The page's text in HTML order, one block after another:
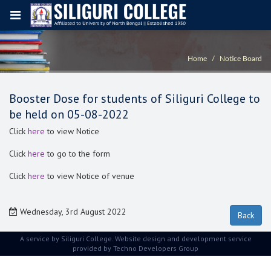
Home Notice Board
Booster Dose for students of Siliguri College to
be held on 05-08-2022
Click here to view Notice
Click here to go to the form
Click here to view Notice of venue
Wednesday, 3rd August 2022
A service by Siliguri College. Website design and development service
provided by Techno Developers Group